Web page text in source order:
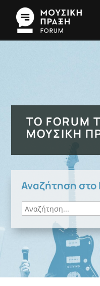
ΤΟ FORUM
ΜΟΥΣΙΚΉ
Αναζήτηση στο